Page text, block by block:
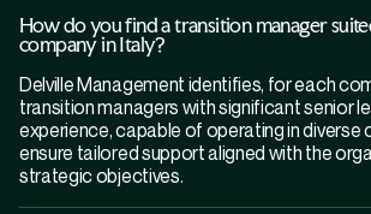
How do you find a transition manager
company in Italy?
Delville Management identifies, for each
transition managers with significant senior
experience, capable of operating in diverse
ensure tailored support aligned with the
strategic objectives.